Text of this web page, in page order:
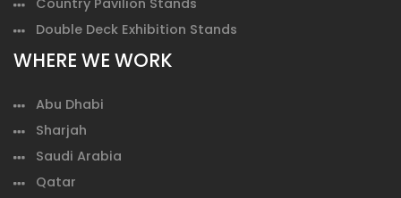
Double Deck Exhibition Stands
WHERE WE WORK
Abu Dhabi
Sharjah
Saudi Arabia
Qatar